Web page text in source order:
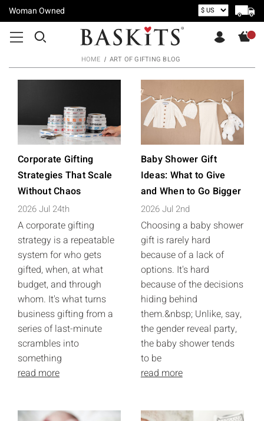
Woman Owned
HOME ART OF GIFTING BLOG
Corporate Gifting
Strategies That Scale
Without Chaos
2026 Jul 24th
A corporate gifting
strategy is a repeatable
system for who gets
gifted, when, at what
budget, and through
whom. It's what turns
business gifting from a
series of last-minute
scrambles into
something
read more
Baby Shower Gift
Ideas: What to Give
and When to Go Bigger
2026 Jul 2nd
Choosing a baby shower
gift is rarely hard
because of a lack of
options. It's hard
because of the decisions
hiding behind
them.&nbsp; Unlike, say,
the gender reveal party,
the baby shower tends
to be
read more